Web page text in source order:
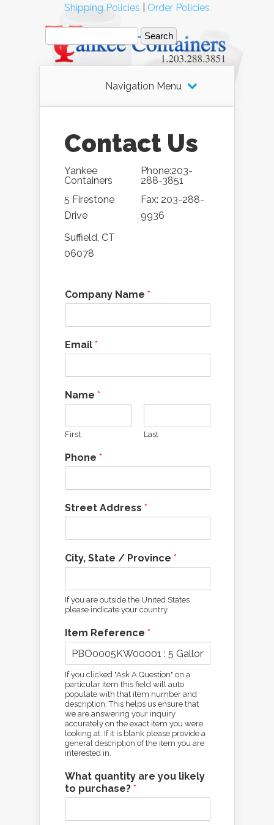
Navigation Menu
Contact Us
Yankee
Containers
5 Firestone
Drive
Suffield, CT
06078
Phone:203-
288-3851
Fax: 203-288-
9936
Company Name *
Email *
Name *
First Last
Phone *
Street Address *
City, State / Province *
If you are outside the United States
please indicate your country.
Item Reference *
If you clicked "Ask A Question" on a
particular item this field will auto
populate with that item number and
description. This helps us ensure that
we are answering your inquiry
accurately on the exact item you were
looking at. If it is blank please provide a
general description of the item you are
interested in.
What quantity are you likely
to purchase? *
Shipping Policies Order Policies